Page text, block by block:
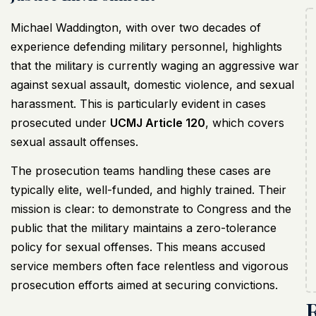
Michael Waddington, with over two decades of
experience defending military personnel, highlights
that the military is currently waging an aggressive war
against sexual assault, domestic violence, and sexual
harassment. This is particularly evident in cases
prosecuted under UCMJ Article 120, which covers
sexual assault offenses.
The prosecution teams handling these cases are
typically elite, well-funded, and highly trained. Their
mission is clear: to demonstrate to Congress and the
public that the military maintains a zero-tolerance
policy for sexual offenses. This means accused
service members often face relentless and vigorous
prosecution efforts aimed at securing convictions.